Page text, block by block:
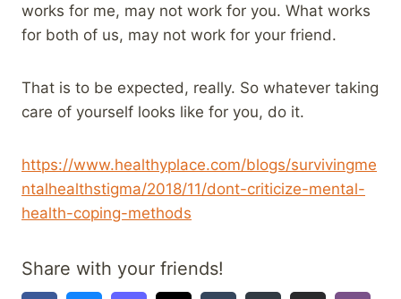
works for me, may not work for you. What works
for both of us, may not work for your friend.
That is to be expected, really. So whatever taking
care of yourself looks like for you, do it.
https://www.healthyplace.com/blogs/survivingme
ntalhealthstigma/2018/11/dont-criticize-mental-
health-coping-methods
Share with your friends!